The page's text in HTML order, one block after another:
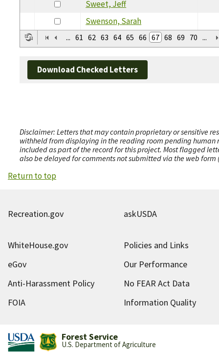
Sweet, Jeff
Swenson, Sarah
... 61 62 63 64 65 66 67 68 69 70 ...
Download Checked Letters
Disclaimer: Letters that may contain proprietary or sensitive
withheld from displaying in the reading room pending human
included as part of the record for this project. Most flagged
also be delayed for comments not submitted via the web
Return to top
Recreation.gov askUSDA
WhiteHouse.gov
Policies and Links
eGov
Our Performance
Anti-Harassment Policy
No FEAR Act Data
FOIA
Information Quality
Forest Service
U.S. Department of Agriculture